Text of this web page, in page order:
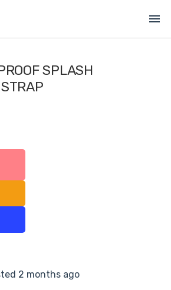
menu
SPLASH
2 months ago